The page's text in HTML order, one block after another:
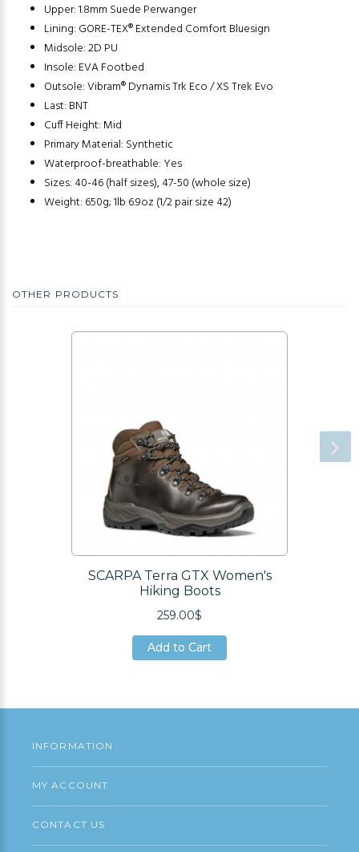
Upper: 1.8mm Suede Perwanger
Lining: GORE-TEX® Extended Comfort Bluesign
Midsole: 2D PU
Insole: EVA Footbed
Outsole: Vibram® Dynamis Trk Eco / XS Trek Evo
Last: BNT
Cuff Height: Mid
Primary Material: Synthetic
Waterproof-breathable: Yes
Sizes: 40-46 (half sizes), 47-50 (whole size)
Weight: 650g; 1lb 6.9oz (1/2 pair size 42)
OTHER PRODUCTS
SCARPA Terra GTX Women's
Hiking Boots
259.00$
Add to Cart
Add to Cart
INFORMATION
MY ACCOUNT
CONTACT US